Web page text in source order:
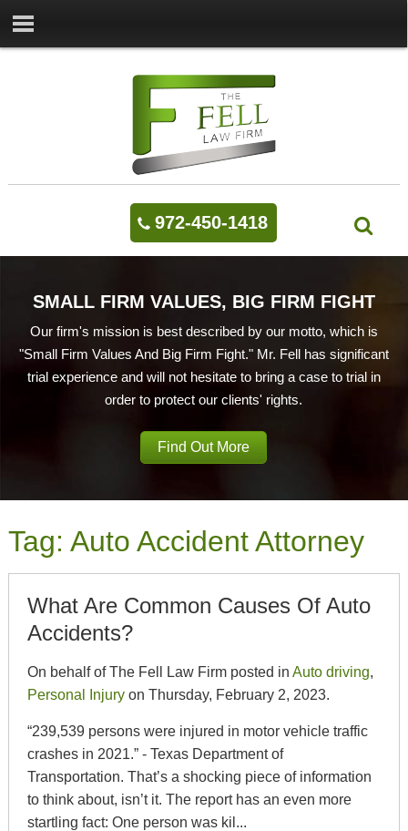
972-450-1418
SMALL FIRM VALUES, BIG FIRM FIGHT
Our firm's mission is best described by our motto, which is
"Small Firm Values And Big Firm Fight." Mr. Fell has significant
trial experience and will not hesitate to bring a case to trial in
order to protect our clients' rights.
Find Out More
Tag: Auto Accident Attorney
What Are Common Causes Of Auto
Accidents?
On behalf of The Fell Law Firm posted in Auto driving,
Personal Injuryon Thursday, February 2, 2023.
“239,539 persons were injured in motor vehicle traffic
crashes in 2021.” - Texas Department of
Transportation. That’s a shocking piece of information
to think about, isn’t it. The report has an even more
startling fact: One person was kil...